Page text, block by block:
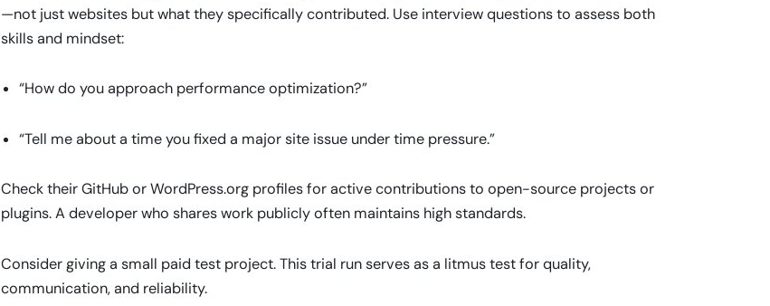
—not just websites but what they specifically contributed. Use interview questions to assess both
skills and mindset:
“How do you approach performance optimization?”
“Tell me about a time you fixed a major site issue under time pressure.”
Check their GitHub or WordPress.org profiles for active contributions to open-source projects or
plugins. A developer who shares work publicly often maintains high standards.
Consider giving a small paid test project. This trial run serves as a litmus test for quality,
communication, and reliability.